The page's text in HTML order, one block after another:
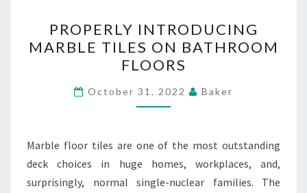
INTRODUCING
MARBLE
TILES
ON
BATHROOM
PROPERLY INTRODUCING
MARBLE TILES ON BATHROOM
FLOORS
October 31, 2022 Baker
Marble floor tiles are one of the most outstanding
deck choices in huge homes, workplaces, and,
surprisingly, normal single-nuclear families. The